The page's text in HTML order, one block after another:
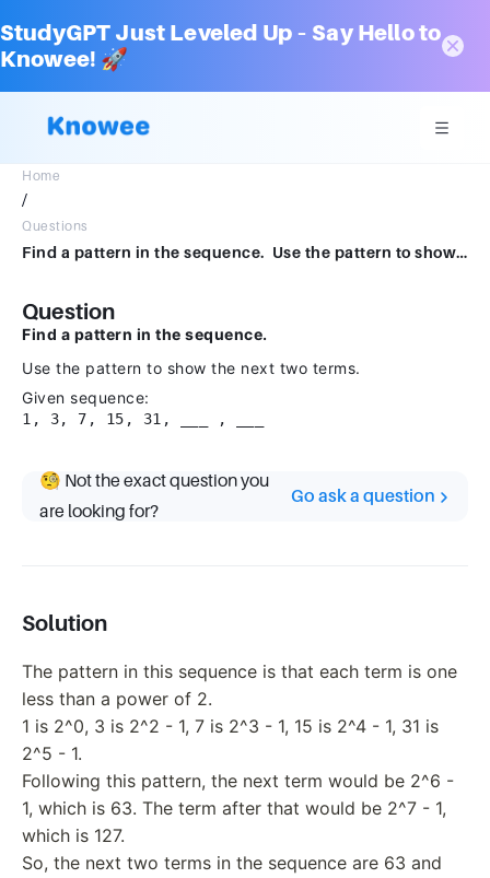
StudyGPT Just Leveled Up – Say Hello to
Knowee! 🚀
Home
/
Questions
Find a pattern in the sequence. Use the pattern to show the next two terms.1, 3, 7, 15, 31, ___ , ___
Question
Find a pattern in the sequence.
Use the pattern to show the next two terms.
Given sequence:
1, 3, 7, 15, 31, ___ , ___
🧐 Not the exact question you
are looking for?
Go ask a question
Solution
The pattern in this sequence is that each term is one
less than a power of 2.
1 is 2^0, 3 is 2^2 - 1, 7 is 2^3 - 1, 15 is 2^4 - 1, 31 is
2^5 - 1.
Following this pattern, the next term would be 2^6 -
1, which is 63. The term after that would be 2^7 - 1,
which is 127.
So, the next two terms in the sequence are 63 and